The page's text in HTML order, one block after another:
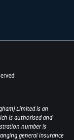
Limited is an
is authorised and
number is
general insurance